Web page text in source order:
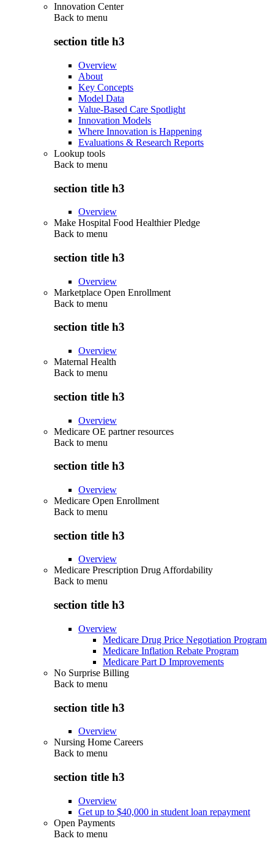
Innovation Center
Back to menu
section title h3
Overview
About
Key Concepts
Model Data
Value-Based Care Spotlight
Innovation Models
Where Innovation is Happening
Evaluations & Research Reports
Lookup tools
Back to menu
section title h3
Overview
Make Hospital Food Healthier Pledge
Back to menu
section title h3
Overview
Marketplace Open Enrollment
Back to menu
section title h3
Overview
Maternal Health
Back to menu
section title h3
Overview
Medicare OE partner resources
Back to menu
section title h3
Overview
Medicare Open Enrollment
Back to menu
section title h3
Overview
Medicare Prescription Drug Affordability
Back to menu
section title h3
Overview
Medicare Drug Price Negotiation Program
Medicare Inflation Rebate Program
Medicare Part D Improvements
No Surprise Billing
Back to menu
section title h3
Overview
Nursing Home Careers
Back to menu
section title h3
Overview
Get up to $40,000 in student loan repayment
Open Payments
Back to menu